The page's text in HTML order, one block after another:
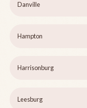
Danville
Hampton
Harrisonburg
Leesburg